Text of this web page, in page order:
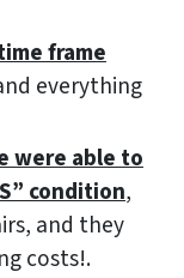
frame
everything
were able to
condition,
and they
costs!.